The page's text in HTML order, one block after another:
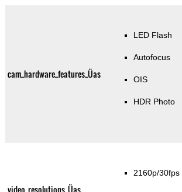
cam_hardware_features_Üas
LED Flash
Autofocus
OIS
HDR Photo
video_resolutions_Üas
2160p/30fps